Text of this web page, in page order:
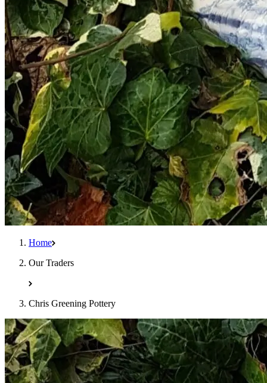
Home
Our Traders
Chris Greening Pottery